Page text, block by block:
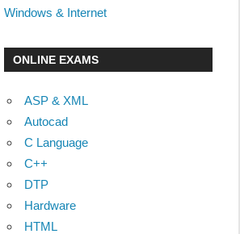
Windows & Internet
ONLINE EXAMS
ASP & XML
Autocad
C Language
C++
DTP
Hardware
HTML